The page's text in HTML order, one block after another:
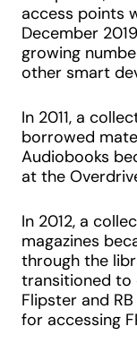
access points
December
growing
other smart
In 2011, a
borrowed
Audiobooks
at the
In 2012, a
magazines
through the
transitioned to
Flipster and
for accessing